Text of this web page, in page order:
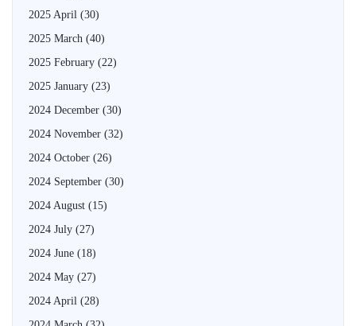
2025 April (30)
2025 March (40)
2025 February (22)
2025 January (23)
2024 December (30)
2024 November (32)
2024 October (26)
2024 September (30)
2024 August (15)
2024 July (27)
2024 June (18)
2024 May (27)
2024 April (28)